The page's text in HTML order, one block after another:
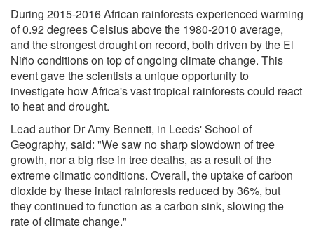
During 2015-2016 African rainforests experienced warming
of 0.92 degrees Celsius above the 1980-2010 average,
and the strongest drought on record, both driven by the El
Niño conditions on top of ongoing climate change. This
event gave the scientists a unique opportunity to
investigate how Africa's vast tropical rainforests could react
to heat and drought.
Lead author Dr Amy Bennett, in Leeds' School of
Geography, said: "We saw no sharp slowdown of tree
growth, nor a big rise in tree deaths, as a result of the
extreme climatic conditions. Overall, the uptake of carbon
dioxide by these intact rainforests reduced by 36%, but
they continued to function as a carbon sink, slowing the
rate of climate change."